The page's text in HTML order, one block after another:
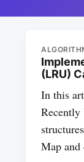
(LRU)
In this
Recently
Map